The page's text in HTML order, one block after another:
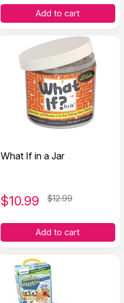
Add to cart
What If in a Jar
$10.99 $12.99
Add to cart